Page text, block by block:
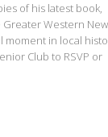
of his latest book,
Greater Western New
moment in local
Club to RSVP or